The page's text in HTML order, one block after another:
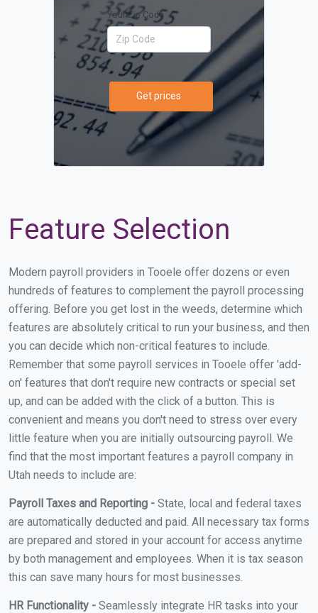
Your Zip Code
Get prices
Feature Selection
Modern payroll providers in Tooele offer dozens or even
hundreds of features to complement the payroll processing
offering. Before you get lost in the weeds, determine which
features are absolutely critical to run your business, and then
you can decide which non-critical features to include.
Remember that some payroll services in Tooele offer 'add-
on' features that don't require new contracts or special set
up, and can be added with the click of a button. This is
convenient and means you don't need to stress over every
little feature when you are initially outsourcing payroll. We
find that the most important features a payroll company in
Utah needs to include are:
Payroll Taxes and Reporting - State, local and federal taxes
are automatically deducted and paid. All necessary tax forms
are prepared and stored in your account for access anytime
by both management and employees. When it is tax season
this can save many hours for most businesses.
HR Functionality - Seamlessly integrate HR tasks into your